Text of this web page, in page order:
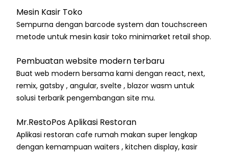
Mesin Kasir Toko
Sempurna dengan barcode system dan touchscreen
metode untuk mesin kasir toko minimarket retail shop.
Pembuatan website modern terbaru
Buat web modern bersama kami dengan react, next,
remix, gatsby , angular, svelte , blazor wasm untuk
solusi terbarik pengembangan site mu.
Mr.RestoPos Aplikasi Restoran
Aplikasi restoran cafe rumah makan super lengkap
dengan kemampuan waiters , kitchen display, kasir